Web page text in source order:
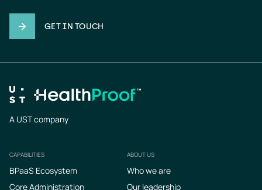
GET IN TOUCH
A UST company
Footer
CAPABILITIES
BPaaS Ecosystem
Core Administration
ABOUT US
Who we are
Our leadership